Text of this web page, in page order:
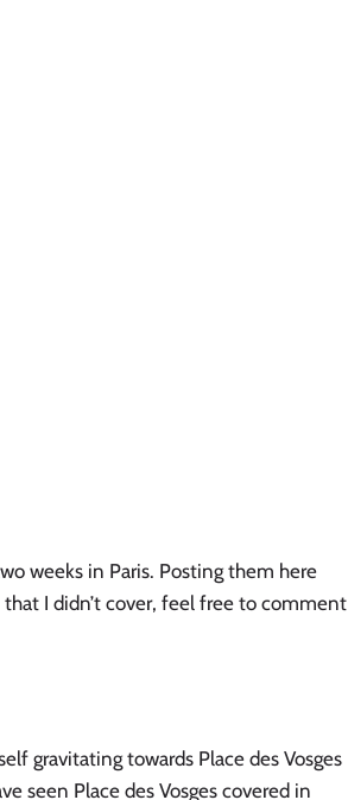
weeks in Paris. Posting them here
I didn’t cover, feel free to comment
gravitating towards Place des Vosges
seen Place des Vosges covered in